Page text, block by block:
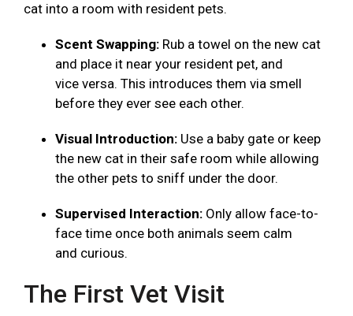
cat into a room with resident pets.
Scent Swapping: Rub a towel on the new cat
and place it near your resident pet, and
vice versa. This introduces them via smell
before they ever see each other.
Visual Introduction: Use a baby gate or keep
the new cat in their safe room while allowing
the other pets to sniff under the door.
Supervised Interaction: Only allow face-to-
face time once both animals seem calm
and curious.
The First Vet Visit